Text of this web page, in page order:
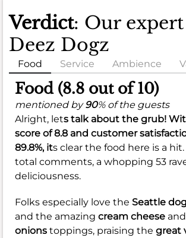
Verdict: Our
Deez Dogz
Food Service Ambience
Food (8.8 out of 10)
mentioned by90% of the guests
Alright, lets talk about the grub!
score of8.8 and customer
89.8%, its clear the food here is a
total comments, a whopping 53
deliciousness.
Folks especially love the Seattle
and the amazing cream cheese and
onions toppings, praising the great